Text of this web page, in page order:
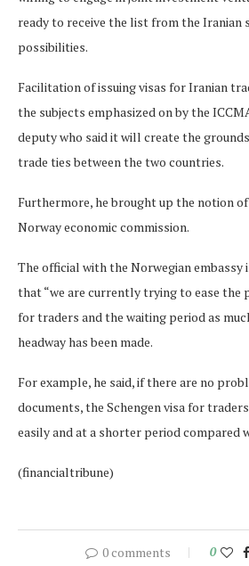
ready to receive the list from the Iranian
possibilities.
Facilitation of issuing visas for Iranian
the subjects emphasized on by the
deputy who said it will create the
trade ties between the two countries.
Furthermore, he brought up the notion
Norway economic commission.
The official with the Norwegian embassy
that “we are currently trying to ease the
for traders and the waiting period as
headway has been made.
For example, he said, if there are no
documents, the Schengen visa for
easily and at a shorter period compared
(financialtribune)
0 comments 0